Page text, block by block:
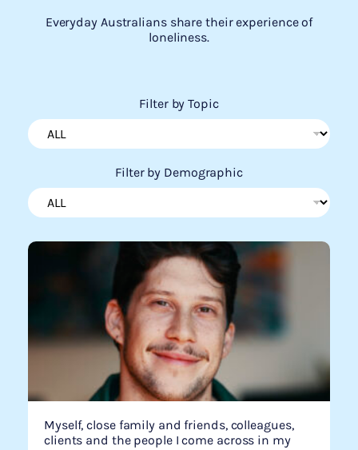
Everyday Australians share their experience of
loneliness.
Filter by Topic
Filter by Demographic
Myself, close family and friends, colleagues,
clients and the people I come across in my